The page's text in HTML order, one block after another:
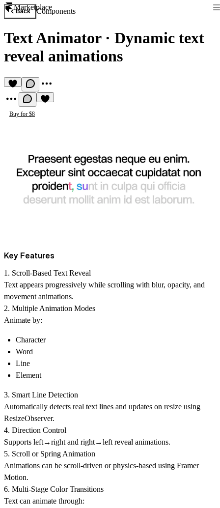
Marketplace
Back Components
Text Animator· Dynamic text
reveal animations
Buy for $8
Key Features
1. Scroll-Based Text Reveal
Text appears progressively while scrolling with blur, opacity, and
movement animations.
2. Multiple Animation Modes
Animate by:
Character
Word
Line
Element
3. Smart Line Detection
Automatically detects real text lines and updates on resize using
ResizeObserver.
4. Direction Control
Supports left→rightand right→leftreveal animations.
5. Scroll or Spring Animation
Animations can be scroll-driven or physics-based using Framer
Motion.
6. Multi-Stage Color Transitions
Text can animate through: